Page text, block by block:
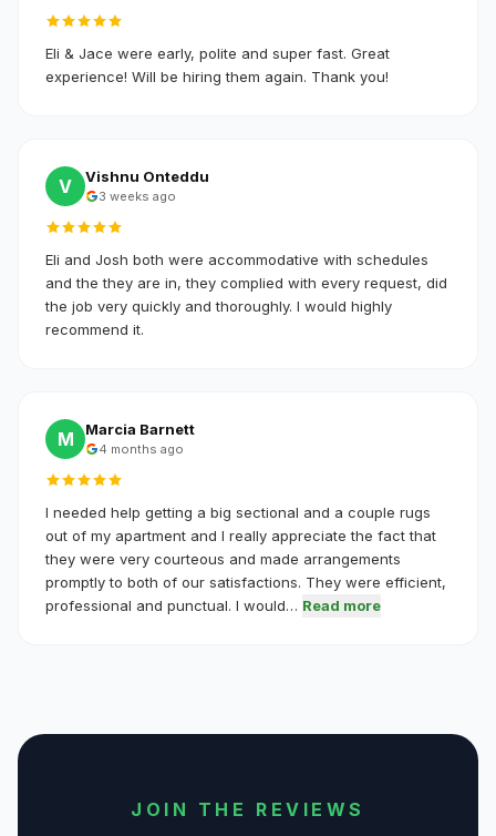
Eli & Jace were early, polite and super fast. Great
experience! Will be hiring them again. Thank you!
V Vishnu Onteddu
3 weeks ago
Eli and Josh both were accommodative with schedules
and the they are in, they complied with every request, did
the job very quickly and thoroughly. I would highly
recommend it.
M Marcia Barnett
4 months ago
I needed help getting a big sectional and a couple rugs
out of my apartment and I really appreciate the fact that
they were very courteous and made arrangements
promptly to both of our satisfactions. They were efficient,
professional and punctual. I would… Read more
JOIN THE REVIEWS